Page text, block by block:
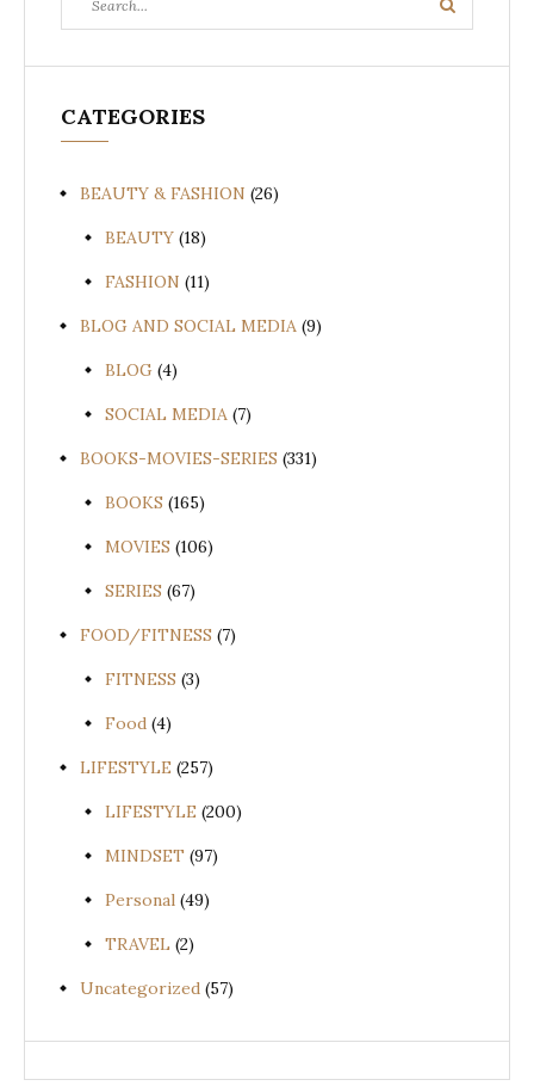
for:
Search
CATEGORIES
BEAUTY & FASHION (26)
BEAUTY (18)
FASHION (11)
BLOG AND SOCIAL MEDIA (9)
BLOG (4)
SOCIAL MEDIA (7)
BOOKS-MOVIES-SERIES (331)
BOOKS (165)
MOVIES (106)
SERIES (67)
FOOD/FITNESS (7)
FITNESS (3)
Food (4)
LIFESTYLE (257)
LIFESTYLE (200)
MINDSET (97)
Personal (49)
TRAVEL (2)
Uncategorized (57)